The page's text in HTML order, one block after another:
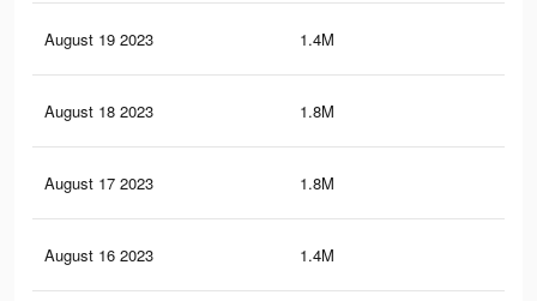
August 19 2023 1.4M
August 18 2023 1.8M
August 17 2023 1.8M
August 16 2023 1.4M